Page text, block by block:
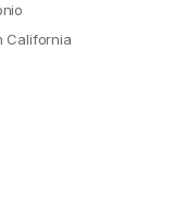
California